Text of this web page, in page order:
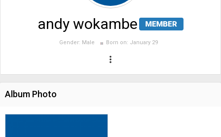
andy wokambe
Gender: Male Born on: January 29
more_vert
Album Photo